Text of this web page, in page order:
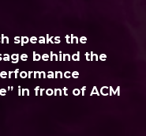
speaks the
behind the
in front of ACM